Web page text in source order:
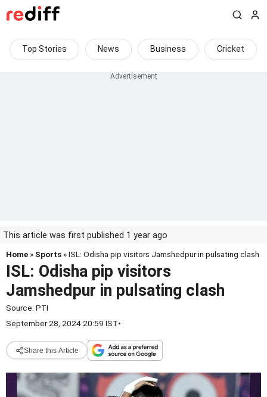
Top Stories News Business Cricket
This article was first published 1 year ago
Home » Sports » ISL: Odisha pip visitors Jamshedpur in pulsating clash
ISL: Odisha pip visitors
Jamshedpur in pulsating clash
Source: PTI
September 28, 2024 20:59 IST•
Share this Article